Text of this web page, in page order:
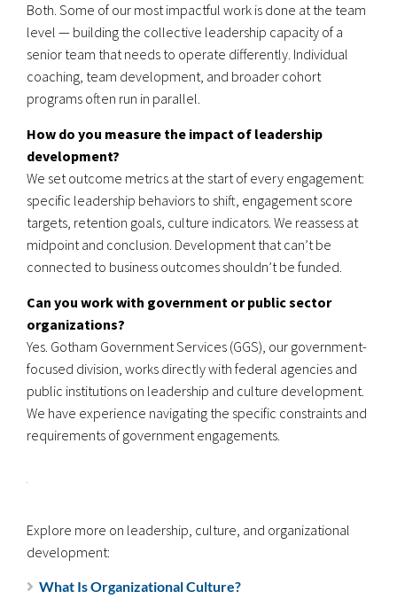
Both. Some of our most impactful work is done at the team
level — building the collective leadership capacity of a
senior team that needs to operate differently. Individual
coaching, team development, and broader cohort
programs often run in parallel.
How do you measure the impact of leadership
development?
We set outcome metrics at the start of every engagement:
specific leadership behaviors to shift, engagement score
targets, retention goals, culture indicators. We reassess at
midpoint and conclusion. Development that can’t be
connected to business outcomes shouldn’t be funded.
Can you work with government or public sector
organizations?
Yes. Gotham Government Services (GGS), our government-
focused division, works directly with federal agencies and
public institutions on leadership and culture development.
We have experience navigating the specific constraints and
requirements of government engagements.
Explore more on leadership, culture, and organizational
development:
What Is Organizational Culture?